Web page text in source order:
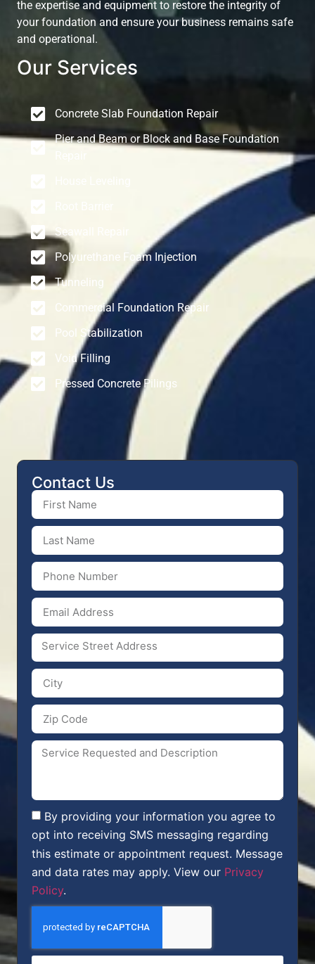
the expertise and equipment to restore the integrity of
your foundation and ensure your business remains safe
and operational.
Our Services
Concrete Slab Foundation Repair
Pier and Beam or Block and Base Foundation
Seawall Repair
Polyurethane Foam Injection
Tunneling
Commercial Foundation Repair
Pool Stabilization
Void Filling
Pressed Concrete Pilings
Contact Us
By providing your information you agree to
opt into receiving SMS messaging regarding
this estimate or appointment request. Message
and data rates may apply. View our Privacy
Policy.